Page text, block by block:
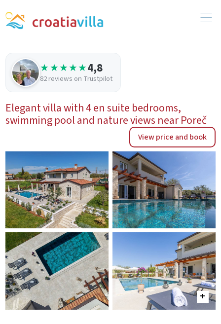
★★★★★4,8
82 reviews on Trustpilot
Elegant villa with 4 en suite bedrooms,
swimming pool and nature views near Poreč
View price and book